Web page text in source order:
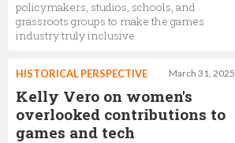
policymakers, studios, schools, and
grassroots groups to make the games
industry truly inclusive
March 31, 2025
HISTORICAL PERSPECTIVE
Kelly Vero on women's
overlooked contributions to
games and tech